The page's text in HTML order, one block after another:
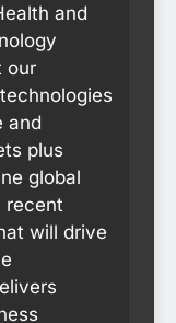
and
our
and
plus
global
recent
will drive